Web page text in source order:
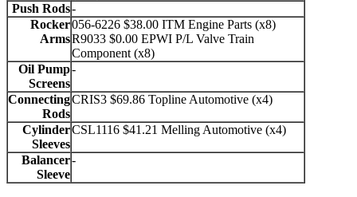
Push Rods-
Rocker
Arms
056-6226 $38.00 ITM Engine Parts (x8)
R9033 $0.00 EPWI P/L Valve Train
Component (x8)
Oil Pump
Screens
-
Connecting
Rods
CRIS3 $69.86 Topline Automotive (x4)
Cylinder
Sleeves
CSL1116 $41.21 Melling Automotive (x4)
Balancer
Sleeve
-